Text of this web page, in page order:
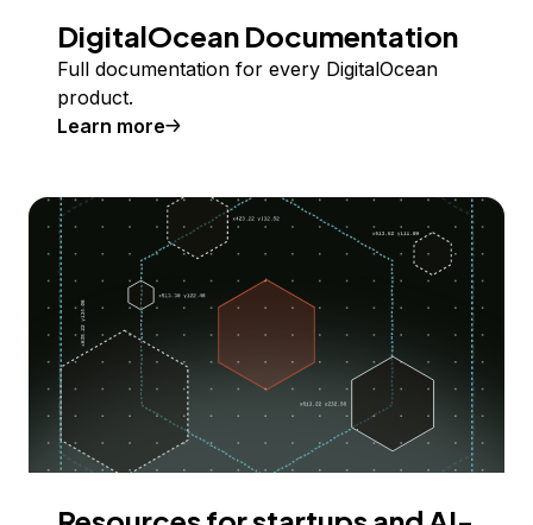
DigitalOcean Documentation
Full documentation for every DigitalOcean
product.
Learn more